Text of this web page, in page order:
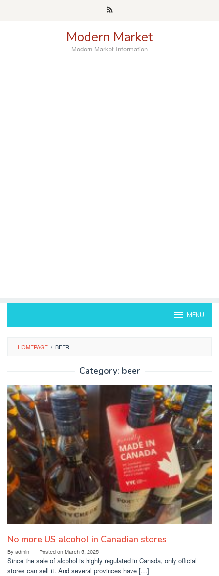
Modern Market
Modern Market Information
MENU
HOMEPAGE / BEER
Category: beer
No more US alcohol in Canadian stores
By admin Posted onMarch 5, 2025
Since the sale of alcohol is highly regulated in Canada, only official
stores can sell it. And several provinces have […]